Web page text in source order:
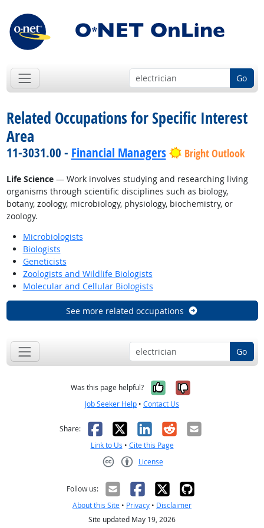
Go
Related Occupations for Specific Interest
Area
11-3031.00 - Financial Managers Bright Outlook
Life Science— Work involves studying and researching living
organisms through scientific disciplines such as biology,
botany, zoology, microbiology, physiology, biochemistry, or
zoology.
Microbiologists
Biologists
Geneticists
Zoologists and Wildlife Biologists
Molecular and Cellular Biologists
See more related occupations
Go
Was this page helpful? Yes, it was
No, it was
Job Seeker Help • Contact Us
Share: Facebook
X LinkedIn
RedditEmail
Link to Us • Cite this Page
License
Follow us:
About this Site • Privacy • Disclaimer
Site updated May 19, 2026